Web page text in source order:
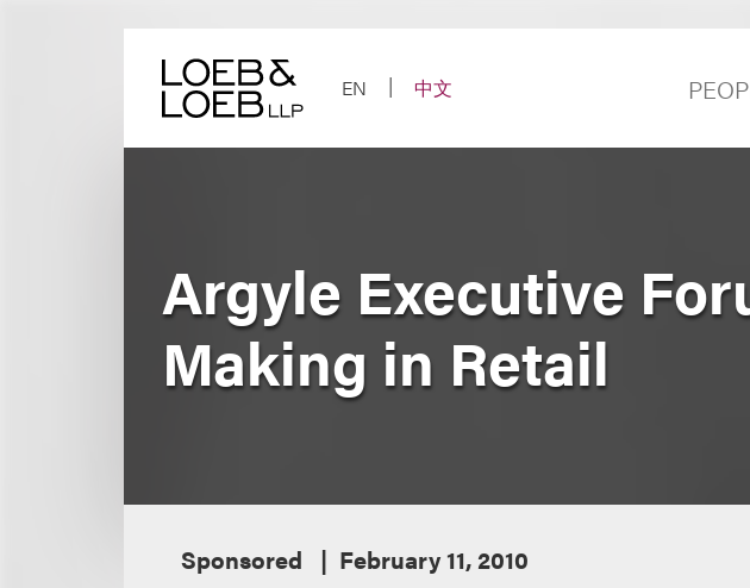
EN
中文
Argyle Executive
Making in Retail
Sponsored February 11, 2010